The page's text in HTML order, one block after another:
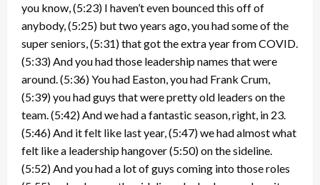
you know, (5:23) I haven’t even bounced this off of
anybody, (5:25) but two years ago, you had some of the
super seniors, (5:31) that got the extra year from COVID.
(5:33) And you had those leadership names that were
around. (5:36) You had Easton, you had Frank Crum,
(5:39) you had guys that were pretty old leaders on the
team. (5:42) And we had a fantastic season, right, in 23.
(5:46) And it felt like last year, (5:47) we had almost what
felt like a leadership hangover (5:50) on the sideline.
(5:52) And you had a lot of guys coming into those roles